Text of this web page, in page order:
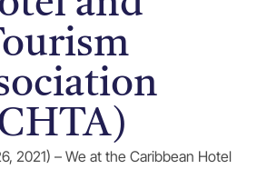
2021) – We at the Caribbean Hotel